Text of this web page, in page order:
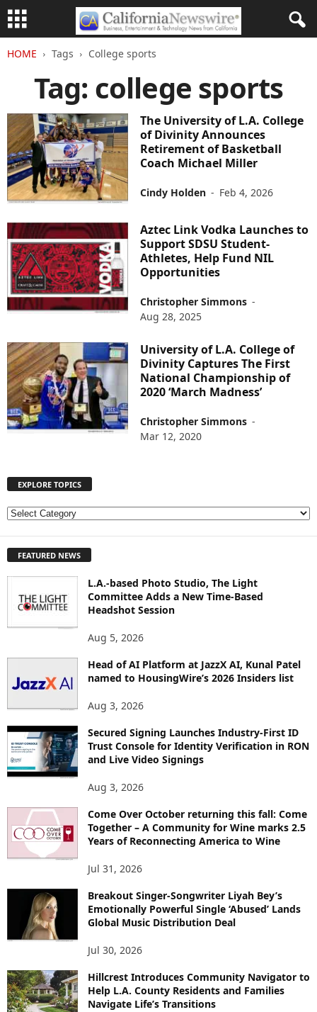
HOME Tags College sports
Tag: college sports
The University of L.A. College
of Divinity Announces
Retirement of Basketball
Coach Michael Miller
Cindy Holden - Feb 4, 2026
Aztec Link Vodka Launches to
Support SDSU Student-
Athletes, Help Fund NIL
Opportunities
Christopher Simmons -
Aug 28, 2025
University of L.A. College of
Divinity Captures The First
National Championship of
2020 ‘March Madness’
Christopher Simmons -
Mar 12, 2020
EXPLORE TOPICS
E
L
S
FEATURED NEWS
L.A.-based Photo Studio, The Light
Committee Adds a New Time-Based
Headshot Session
Aug 5, 2026
Head of AI Platform at JazzX AI, Kunal Patel
named to HousingWire’s 2026 Insiders list
Aug 3, 2026
Secured Signing Launches Industry-First ID
Trust Console for Identity Verification in RON
and Live Video Signings
Aug 3, 2026
Come Over October returning this fall: Come
Together – A Community for Wine marks 2.5
Years of Reconnecting America to Wine
Jul 31, 2026
Breakout Singer-Songwriter Liyah Bey’s
Emotionally Powerful Single ‘Abused’ Lands
Global Music Distribution Deal
Jul 30, 2026
Hillcrest Introduces Community Navigator to
Help L.A. County Residents and Families
Navigate Life’s Transitions